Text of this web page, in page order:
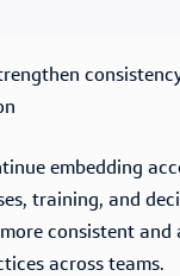
embedding
training, and
consistent and
across teams.